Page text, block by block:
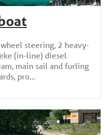
steering, 2 heavy-
(in-line) diesel
main sail and furling
pro...